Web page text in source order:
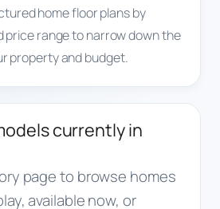
home floor plans by
price range to narrow down the
property and budget.
currently in
page to browse homes
available now, or